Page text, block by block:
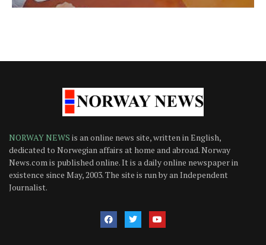
NORWAY NEWS is an online news site, written in English,
dedicated to Norwegian affairs at home and abroad. Norway
News.com is published online. It is a daily online newspaper in
existence since May, 2003. The site is run by an Independent
Journalist.